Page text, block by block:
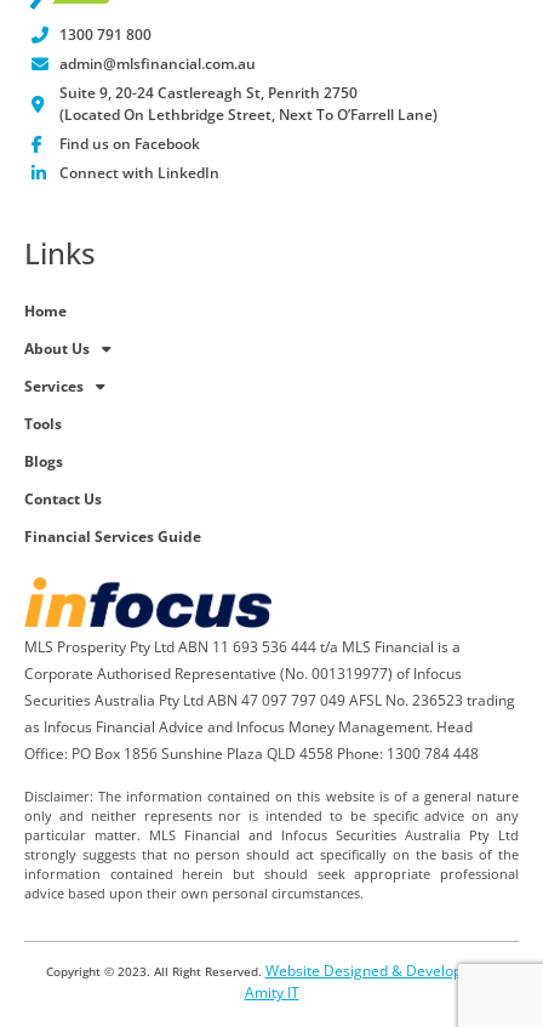
1300 791 800
admin@mlsfinancial.com.au
Suite 9, 20-24 Castlereagh St, Penrith 2750
(Located On Lethbridge Street, Next To O’Farrell Lane)
Find us on Facebook
Connect with LinkedIn
Links
Home
About Us
Services
Tools
Blogs
Contact Us
Financial Services Guide
MLS Prosperity Pty Ltd ABN 11 693 536 444 t/a MLS Financial is a
Corporate Authorised Representative (No. 001319977) of Infocus
Securities Australia Pty Ltd ABN 47 097 797 049 AFSL No. 236523 trading
as Infocus Financial Advice and Infocus Money Management. Head
Office: PO Box 1856 Sunshine Plaza QLD 4558 Phone: 1300 784 448
Disclaimer: The information contained on this website is of a general nature
only and neither represents nor is intended to be specific advice on any
particular matter. MLS Financial and Infocus Securities Australia Pty Ltd
strongly suggests that no person should act specifically on the basis of the
information contained herein but should seek appropriate professional
advice based upon their own personal circumstances.
Copyright © 2023. All Right Reserved. Website Designed & Developed by
Amity IT